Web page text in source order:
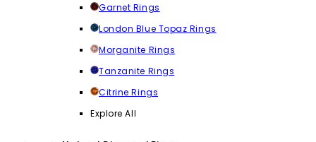
Garnet Rings
London Blue Topaz Rings
Morganite Rings
Tanzanite Rings
Citrine Rings
Explore All